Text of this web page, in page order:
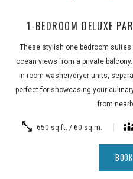
1-BEDROOM DELUXE
These stylish one bedroom suites
ocean views from a private
in-room washer/dryer units,
perfect for showcasing your
from
650 sq.ft. / 60 sq.m.